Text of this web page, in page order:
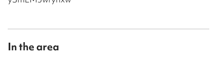
In the area